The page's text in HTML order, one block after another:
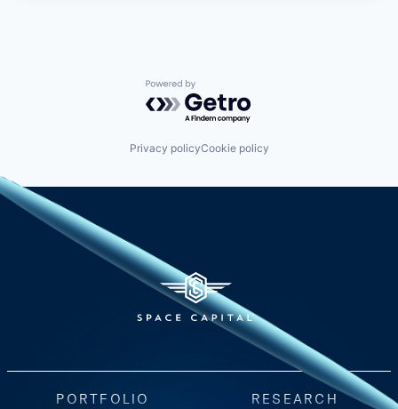
Powered by Getro.com
Privacy policyCookie policy
PORTFOLIO RESEARCH